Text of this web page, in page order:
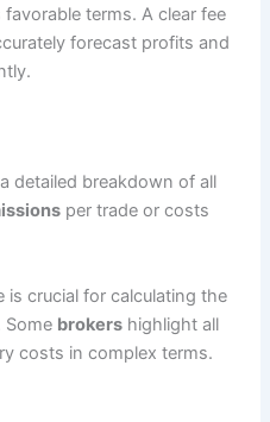
terms. A clear fee
forecast profits and
detailed breakdown of all
per trade or costs
crucial for calculating the
Some brokers highlight all
costs in complex terms.